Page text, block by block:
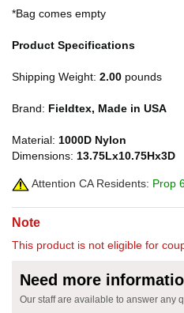
*Bag comes empty
Product Specifications
Shipping Weight: 2.00 pounds
Brand: Fieldtex, Made in USA
Material: 1000D Nylon
Dimensions: 13.75Lx10.75Hx3D
Attention CA Residents: Prop
Note
This product is not eligible for
Need more
Our staff are available to answer any